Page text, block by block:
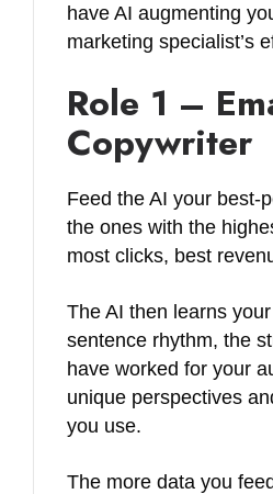
have AI augmenting
marketing specialist’s
Role 1 –
Copywriter
Feed the AI your best-
the ones with the
most clicks, best
The AI then learns
sentence rhythm, the
have worked for your
unique perspectives
you use.
The more data you